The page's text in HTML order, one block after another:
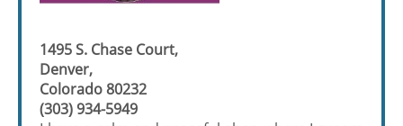
1495 S. Chase Court,
Denver,
Colorado 80232
(303) 934-5949